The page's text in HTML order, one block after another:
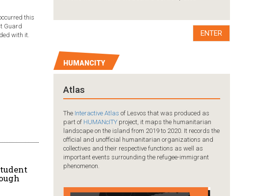
this
Guard
with it.
ENTER
HUMANCITY
Atlas
The Interactive Atlas of Lesvos that was produced as
part of HUMANcITY project, it maps the humanitarian
landscape on the island from 2019 to 2020. It records the
official and unofficial humanitarian organizations and
collectives and their respective functions as well as
important events surrounding the refugee-immigrant
phenomenon.